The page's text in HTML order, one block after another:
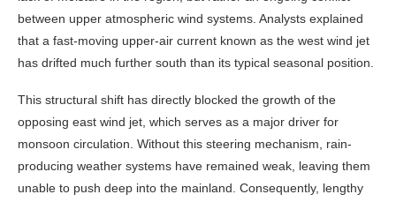
between upper atmospheric wind systems. Analysts explained
that a fast-moving upper-air current known as the west wind jet
has drifted much further south than its typical seasonal position.
This structural shift has directly blocked the growth of the
opposing east wind jet, which serves as a major driver for
monsoon circulation. Without this steering mechanism, rain-
producing weather systems have remained weak, leaving them
unable to push deep into the mainland. Consequently, lengthy